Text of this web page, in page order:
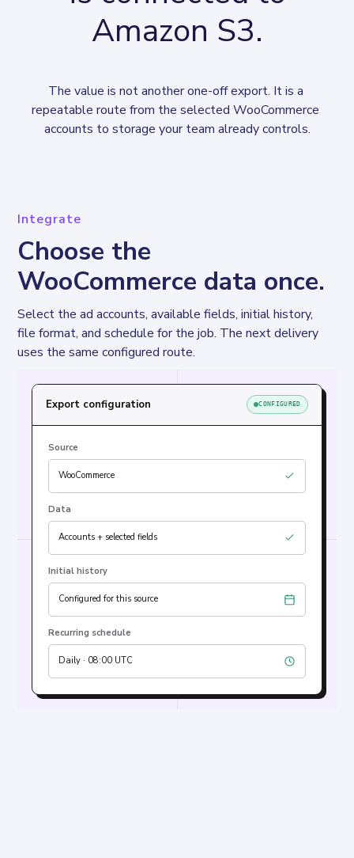
Amazon S3.
The value is not another one-off export. It is a
repeatable route from the selected WooCommerce
accounts to storage your team already controls.
Integrate
Choose the
WooCommerce data once.
Select the ad accounts, available fields, initial history,
file format, and schedule for the job. The next delivery
uses the same configured route.
Export configuration CONFIGURED
Source
WooCommerce
Data
Accounts + selected fields
Initial history
Configured for this source
Recurring schedule
Daily · 08:00 UTC